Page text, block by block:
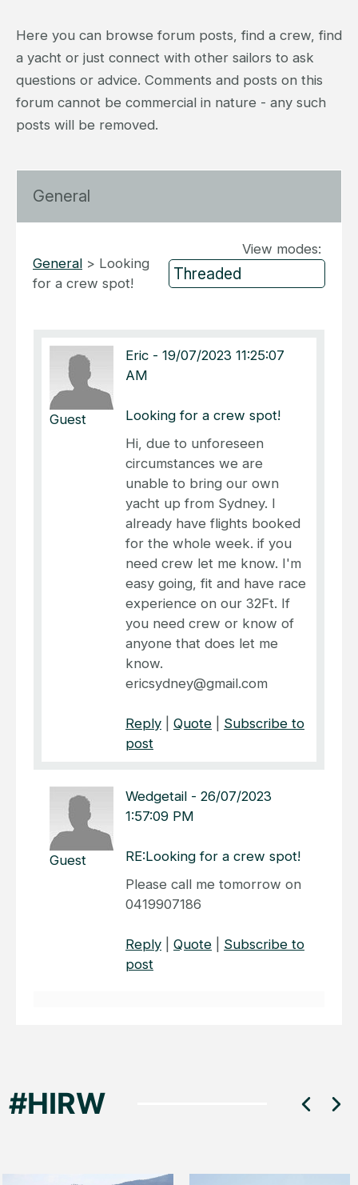
Here you can browse forum posts, find a crew, find
a yacht or just connect with other sailors to ask
questions or advice. Comments and posts on this
forum cannot be commercial in nature - any such
posts will be removed.
General
General > Looking
for a crew spot!
View modes:
Guest
Eric - 19/07/2023 11:25:07
AM
Looking for a crew spot!
Hi, due to unforeseen
circumstances we are
unable to bring our own
yacht up from Sydney. I
already have flights booked
for the whole week. if you
need crew let me know. I'm
easy going, fit and have race
experience on our 32Ft. If
you need crew or know of
anyone that does let me
know.
ericsydney@gmail.com
Reply Quote
Subscribe to
post
Guest
Wedgetail - 26/07/2023
1:57:09 PM
RE:Looking for a crew spot!
Please call me tomorrow on
0419907186
Reply Quote
Subscribe to
post